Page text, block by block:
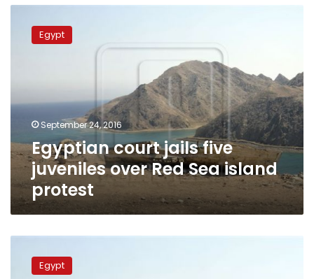
court
Red
island
protest
Egypt
September 24, 2016
Egyptian court jails five
juveniles over Red Sea island
protest
court
beginsEgypt